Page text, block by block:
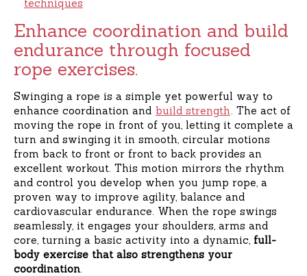
techniques
Enhance coordination and build
endurance through focused
rope exercises.
Swinging a rope is a simple yet powerful way to
enhance coordination and build strength . The act of
moving the rope in front of you, letting it complete a
turn and swinging it in smooth, circular motions
from back to front or front to back provides an
excellent workout. This motion mirrors the rhythm
and control you develop when you jump rope, a
proven way to improve agility, balance and
cardiovascular endurance. When the rope swings
seamlessly, it engages your shoulders, arms and
core, turning a basic activity into a dynamic, full-
body exercise that also strengthens your
coordination